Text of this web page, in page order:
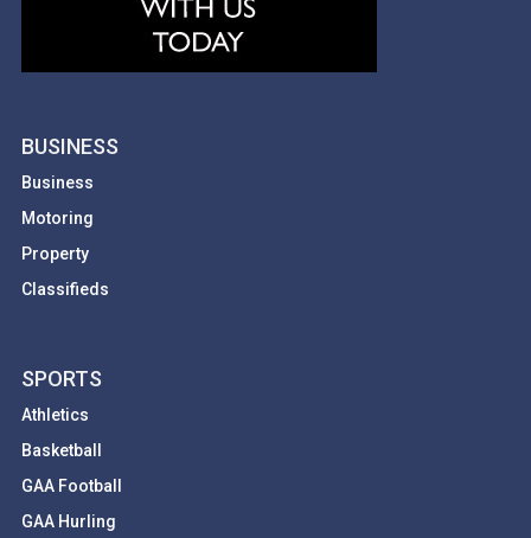
BUSINESS
Business
Motoring
Property
Classifieds
SPORTS
Athletics
Basketball
GAA Football
GAA Hurling